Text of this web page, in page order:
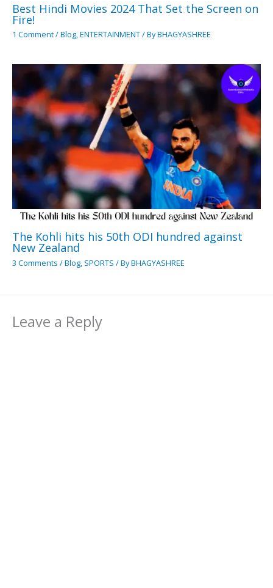
Best Hindi Movies 2024 That Set the Screen on
Fire!
1 Comment/Blog,ENTERTAINMENT/ ByBHAGYASHREE
The Kohli hits his 50th ODI hundred against
New Zealand
3 Comments /Blog, SPORTS / ByBHAGYASHREE
Leave a Reply